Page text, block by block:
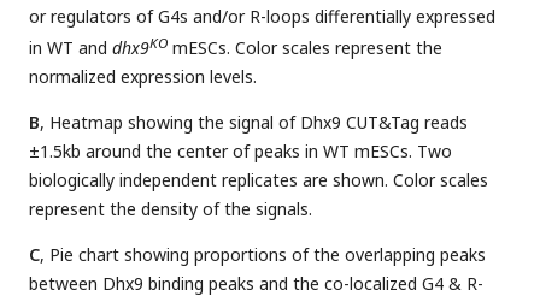
or regulators of G4s and/or R-loops differentially expressed
in WT and dhx9KO mESCs. Color scales represent the
normalized expression levels.
B, Heatmap showing the signal of Dhx9 CUT&Tag reads
±1.5kb around the center of peaks in WT mESCs. Two
biologically independent replicates are shown. Color scales
represent the density of the signals.
C, Pie chart showing proportions of the overlapping peaks
between Dhx9 binding peaks and the co-localized G4 & R-